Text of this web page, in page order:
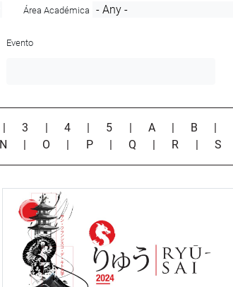
Área Académica
Evento
|3 4 5 A B
N O P |Q R S